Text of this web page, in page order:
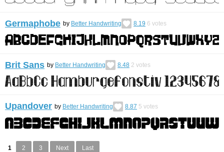
Germaphobe by Better Handwriting 8.19 6 votes
Brit Sans by Better Handwriting 8.48 2 votes
Upandover by Better Handwriting 8.87 5 votes
1 2 3 Next Last